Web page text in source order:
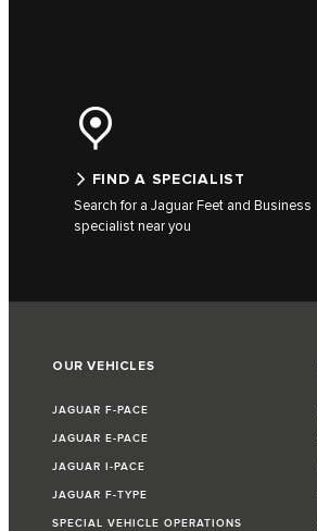
FIND A SPECIALIST
Search for a Jaguar Feet and Business
specialist near you
OUR VEHICLES
JAGUAR F-PACE
JAGUAR E-PACE
JAGUAR I-PACE
JAGUAR F-TYPE
SPECIAL VEHICLE OPERATIONS